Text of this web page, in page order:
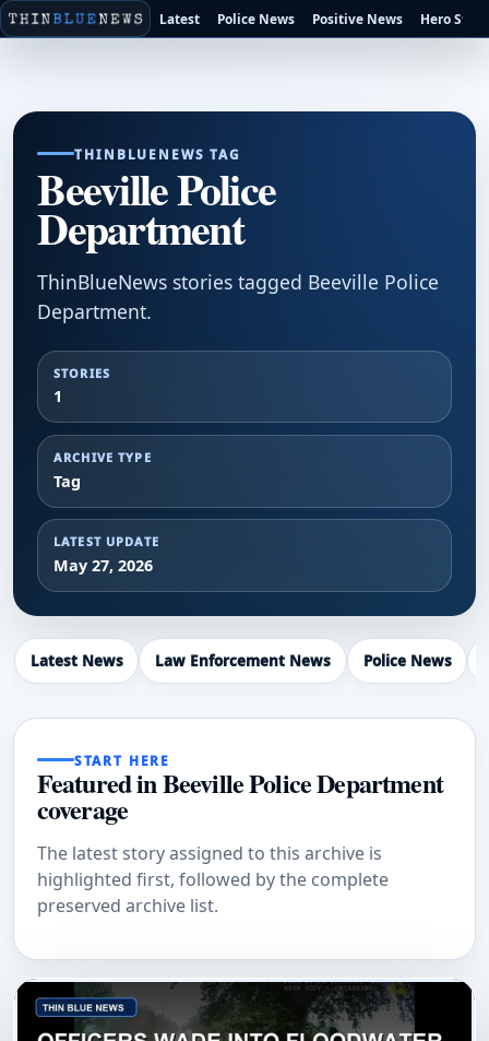
Latest Police News Positive News Hero
THINBLUENEWS TAG
Beeville Police
Department
ThinBlueNews stories tagged Beeville Police
Department.
STORIES
1
ARCHIVE TYPE
Tag
LATEST UPDATE
May 27, 2026
Latest News Law Enforcement News Police News
START HERE
Featured in Beeville Police Department
coverage
The latest story assigned to this archive is
highlighted first, followed by the complete
preserved archive list.